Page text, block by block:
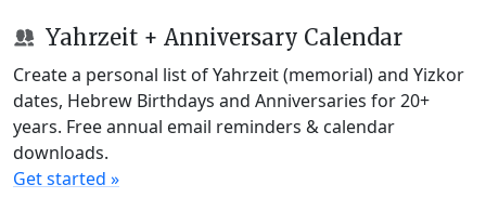
Yahrzeit + Anniversary Calendar
Create a personal list of Yahrzeit (memorial) and Yizkor
dates, Hebrew Birthdays and Anniversaries for 20+
years. Free annual email reminders & calendar
downloads.
Get started »